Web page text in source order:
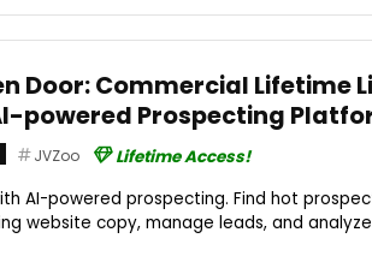
Door: Commercial Lifetime
powered Prospecting
JVZoo
Lifetime Access!
AI-powered prospecting. Find hot
website copy, manage leads, and analyze